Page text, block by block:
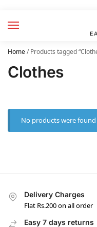
Home/Products tagged
Clothes
No products were
Delivery Charges
Flat Rs.200 on all order
Easy 7 days returns